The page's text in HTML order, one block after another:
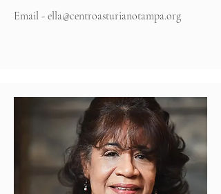
Email - ella@centroasturianotampa.org